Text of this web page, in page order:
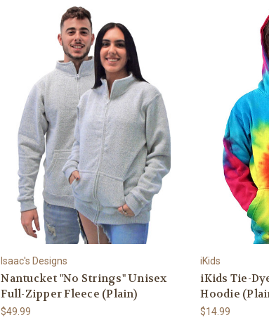
Isaac's Designs
Nantucket "No Strings" Unisex
Full-Zipper Fleece (Plain)
$49.99
iKids
iKids Tie-
Hoodie
$14.99